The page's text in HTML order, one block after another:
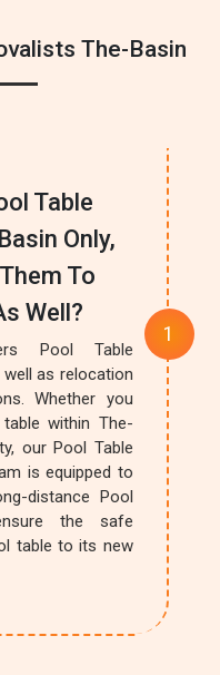
The-Basin
Table
Only,
To
Well?
Pool Table
as relocation
Whether you
within The-
our Pool Table
is equipped to
distance Pool
the safe
table to its new